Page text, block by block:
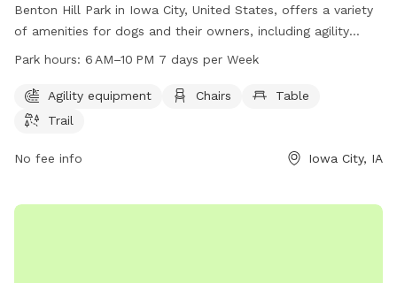
Benton Hill Park in Iowa City, United States, offers a variety
of amenities for dogs and their owners, including agility
equipment, chairs, tables, and a trail for walking. The park is
opportunities for exercise and socialization. For more
information, visit icgov.org or contact the park at 319-356-
Park hours: 6 AM–10 PM 7 days per Week
Agility equipment Chairs
Table
Trail
No fee info Iowa City, IA